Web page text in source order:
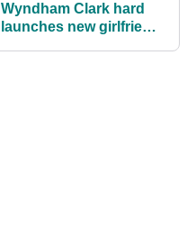
Wyndham Clark hard
launches new girlfriend